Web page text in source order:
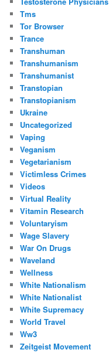
Tms
Tor Browser
Trance
Transhuman
Transhumanism
Transhumanist
Transtopian
Transtopianism
Ukraine
Uncategorized
Vaping
Veganism
Vegetarianism
Victimless Crimes
Videos
Virtual Reality
Vitamin Research
Voluntaryism
Wage Slavery
War On Drugs
Waveland
Wellness
White Nationalism
White Nationalist
White Supremacy
World Travel
Ww3
Zeitgeist Movement